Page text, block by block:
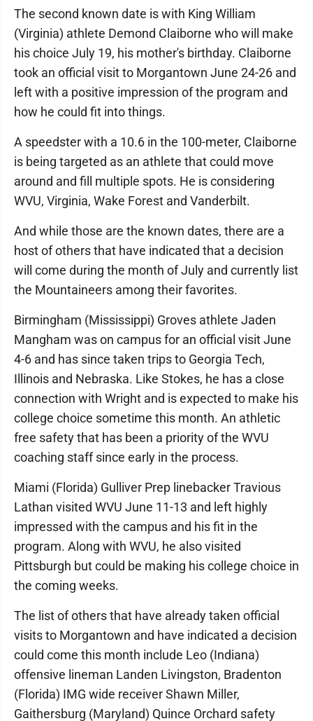
The second known date is with King William
(Virginia) athlete Demond Claiborne who will make
his choice July 19, his mother's birthday. Claiborne
took an official visit to Morgantown June 24-26 and
left with a positive impression of the program and
how he could fit into things.
A speedster with a 10.6 in the 100-meter, Claiborne
is being targeted as an athlete that could move
around and fill multiple spots. He is considering
WVU, Virginia, Wake Forest and Vanderbilt.
And while those are the known dates, there are a
host of others that have indicated that a decision
will come during the month of July and currently list
the Mountaineers among their favorites.
Birmingham (Mississippi) Groves athlete Jaden
Mangham was on campus for an official visit June
4-6 and has since taken trips to Georgia Tech,
Illinois and Nebraska. Like Stokes, he has a close
connection with Wright and is expected to make his
college choice sometime this month. An athletic
free safety that has been a priority of the WVU
coaching staff since early in the process.
Miami (Florida) Gulliver Prep linebacker Travious
Lathan visited WVU June 11-13 and left highly
impressed with the campus and his fit in the
program. Along with WVU, he also visited
Pittsburgh but could be making his college choice in
the coming weeks.
The list of others that have already taken official
visits to Morgantown and have indicated a decision
could come this month include Leo (Indiana)
offensive lineman Landen Livingston, Bradenton
(Florida) IMG wide receiver Shawn Miller,
Gaithersburg (Maryland) Quince Orchard safety